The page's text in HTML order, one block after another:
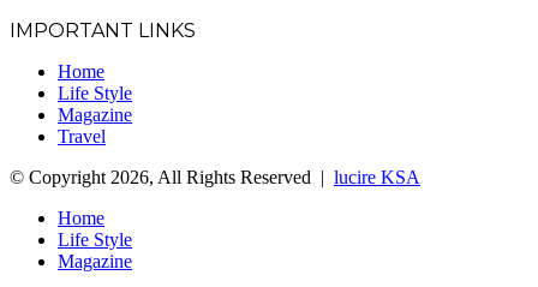
IMPORTANT LINKS
Home
Life Style
Magazine
Travel
© Copyright 2026, All Rights Reserved | lucire KSA
Home
Life Style
Magazine